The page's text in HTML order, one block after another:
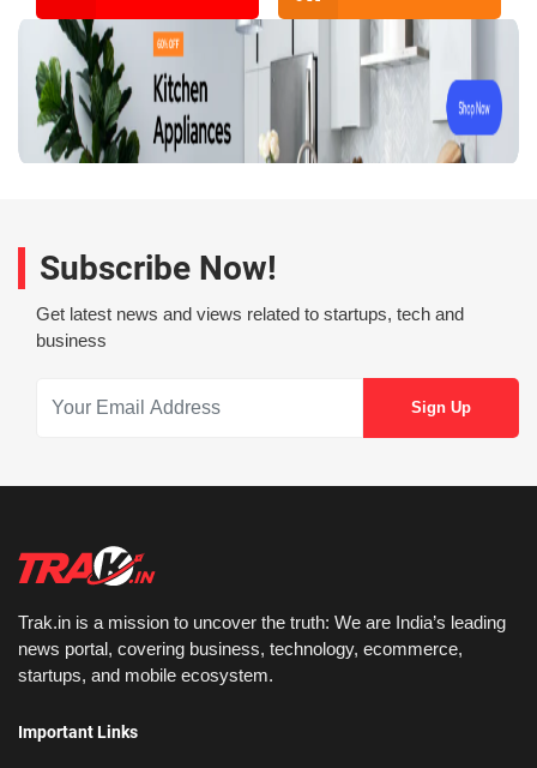
Subscribe Now!
Get latest news and views related to startups, tech and
business
Trak.in is a mission to uncover the truth: We are India’s leading
news portal, covering business, technology, ecommerce,
startups, and mobile ecosystem.
Important Links